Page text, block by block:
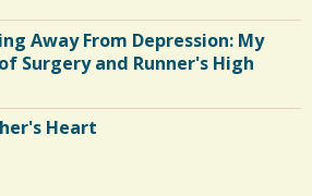
Away From Depression: My
Surgery and Runner's High
Heart